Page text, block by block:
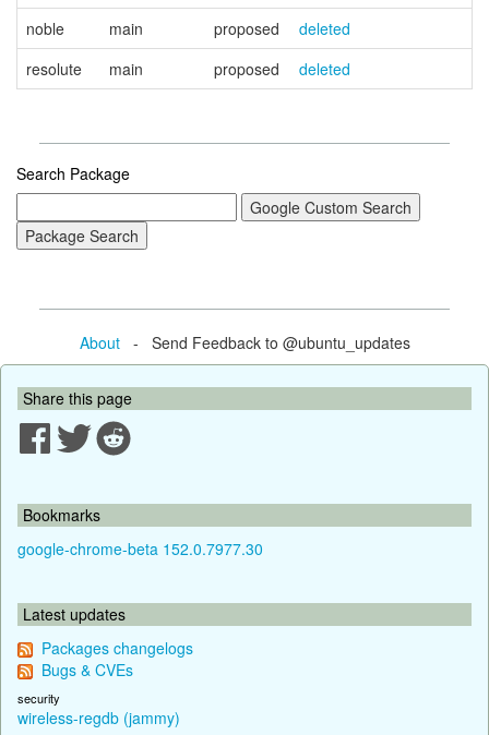
noble
main proposed
deleted
resolute
main proposed deleted
Search Package
About- Send Feedback to @ubuntu_updates
Share this page
Bookmarks
google-chrome-beta 152.0.7977.30
Latest updates
Packages changelogs
Bugs & CVEs
security
wireless-regdb (jammy)